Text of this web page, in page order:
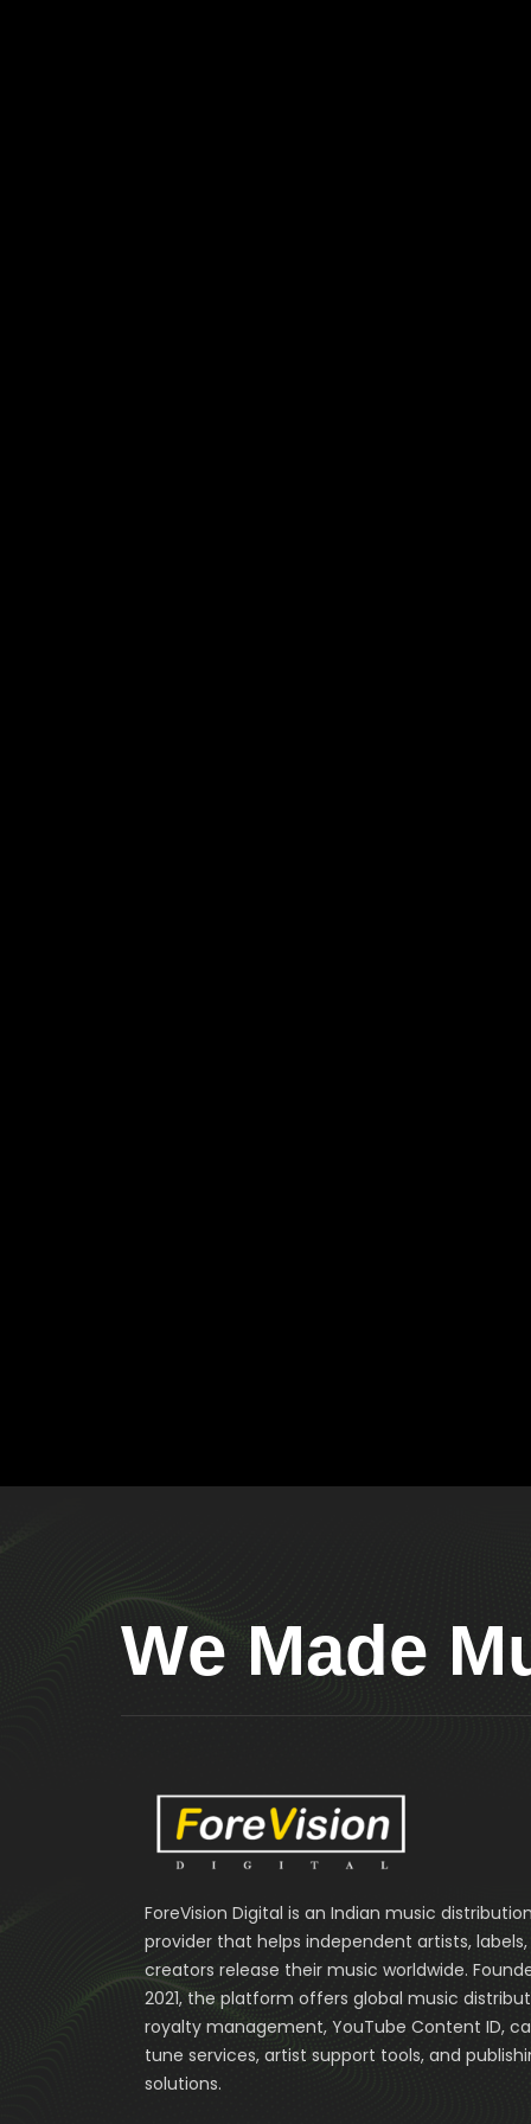
We Made
ForeVision Digital is an Indian music distribution
provider that helps independent artists,
creators release their music worldwide.
2021, the platform offers global music
royalty management, YouTube Content ID,
tune services, artist support tools, and
solutions.